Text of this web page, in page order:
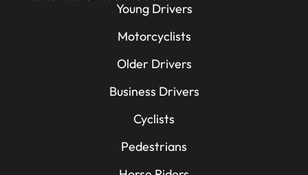
Young Drivers
Motorcyclists
Older Drivers
Business Drivers
Cyclists
Pedestrians